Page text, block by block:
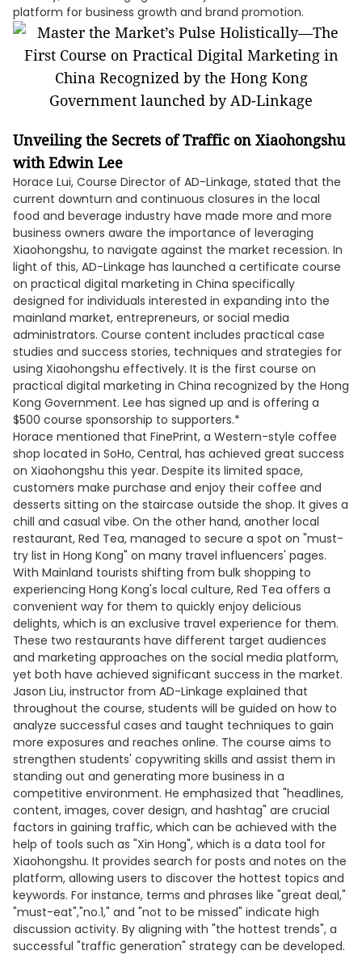
platform for business growth and brand promotion.
Unveiling the Secrets of Traffic on Xiaohongshu
with Edwin Lee
Horace Lui, Course Director of AD-Linkage, stated that the
current downturn and continuous closures in the local
food and beverage industry have made more and more
business owners aware the importance of leveraging
Xiaohongshu, to navigate against the market recession. In
light of this, AD-Linkage has launched a certificate course
on practical digital marketing in China specifically
designed for individuals interested in expanding into the
mainland market, entrepreneurs, or social media
administrators. Course content includes practical case
studies and success stories, techniques and strategies for
using Xiaohongshu effectively. It is the first course on
practical digital marketing in China recognized by the Hong
Kong Government. Lee has signed up and is offering a
$500 course sponsorship to supporters.*
Horace mentioned that FinePrint, a Western-style coffee
shop located in SoHo, Central, has achieved great success
on Xiaohongshu this year. Despite its limited space,
customers make purchase and enjoy their coffee and
desserts sitting on the staircase outside the shop. It gives a
chill and casual vibe. On the other hand, another local
restaurant, Red Tea, managed to secure a spot on "must-
try list in Hong Kong" on many travel influencers' pages.
With Mainland tourists shifting from bulk shopping to
experiencing Hong Kong's local culture, Red Tea offers a
convenient way for them to quickly enjoy delicious
delights, which is an exclusive travel experience for them.
These two restaurants have different target audiences
and marketing approaches on the social media platform,
yet both have achieved significant success in the market.
Jason Liu, instructor from AD-Linkage explained that
throughout the course, students will be guided on how to
analyze successful cases and taught techniques to gain
more exposures and reaches online. The course aims to
strengthen students' copywriting skills and assist them in
standing out and generating more business in a
competitive environment. He emphasized that "headlines,
content, images, cover design, and hashtag" are crucial
factors in gaining traffic, which can be achieved with the
help of tools such as "Xin Hong", which is a data tool for
Xiaohongshu. It provides search for posts and notes on the
platform, allowing users to discover the hottest topics and
keywords. For instance, terms and phrases like "great deal,"
"must-eat","no.1," and "not to be missed" indicate high
discussion activity. By aligning with "the hottest trends", a
successful "traffic generation" strategy can be developed.